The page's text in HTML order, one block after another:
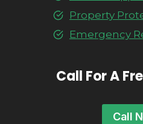
Property
Emergency
Call For A
Call